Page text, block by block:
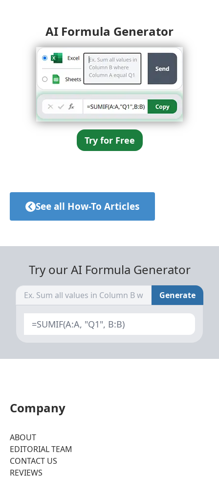
AI Formula Generator
Try for Free
See all How-To Articles
Try our AI Formula Generator
Generate
=SUMIF(A:A, "Q1", B:B)
Company
ABOUT
EDITORIAL TEAM
CONTACT US
REVIEWS